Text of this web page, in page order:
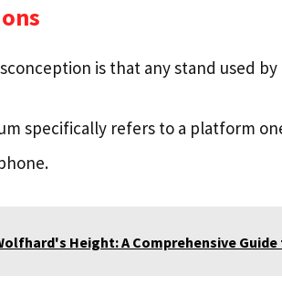
is that any stand used by
specifically refers to a platform
Height: A Comprehensive